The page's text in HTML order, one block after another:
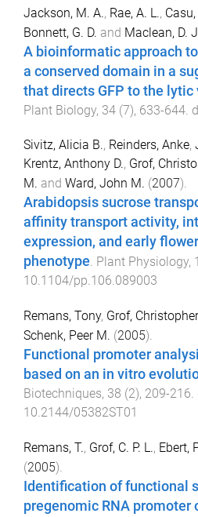
Jackson, M. A., Rae, A. L., Casu,
Bonnett, G. D. and Maclean, D.
A bioinformatic approach
a conserved domain in a
that directs GFP to the lytic
Plant Biology, 34 (7), 633-644 .
Sivitz, Alicia B., Reinders, Anke,
Krentz, Anthony D., Grof,
M. and Ward, John M. (2007).
Arabidopsis sucrose
affinity transport activity,
expression, and early
phenotype. Plant Physiology,
10.1104/pp.106.089003
Remans, Tony, Grof,
Schenk, Peer M. (2005).
Functional promoter
based on an in vitro
Biotechniques, 38 (2), 209-216.
10.2144/05382ST01
Remans, T., Grof, C. P. L., Ebert,
(2005).
Identification of functional
pregenomic RNA promoter